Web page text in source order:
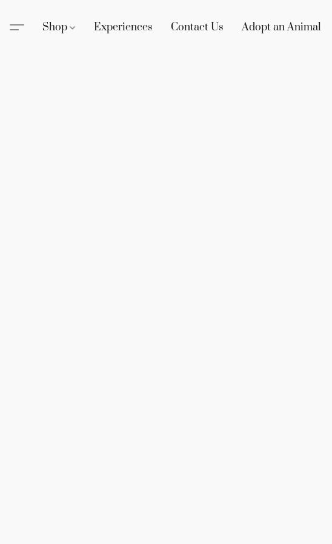
Shop Experiences Contact Us Adopt an Animal